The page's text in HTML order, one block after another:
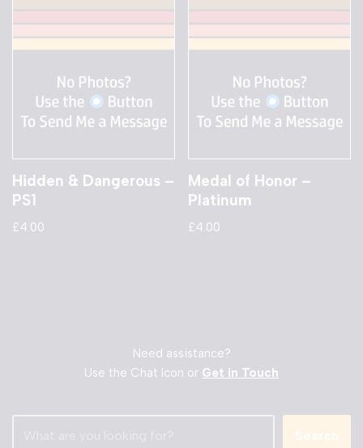
Hidden & Dangerous –
PS1
£4.00
Medal of Honor –
Platinum
£4.00
Need assistance?
Use the Chat Icon or Get in Touch
Search